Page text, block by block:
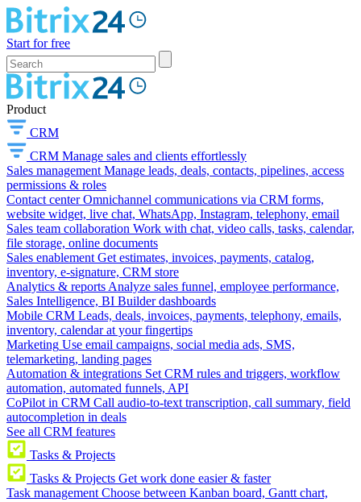
Start for free
Product
CRM
CRM Manage sales and clients effortlessly
Sales management Manage leads, deals, contacts, pipelines, access
permissions & roles
Contact center Omnichannel communications via CRM forms,
website widget, live chat, WhatsApp, Instagram, telephony, email
Sales team collaboration Work with chat, video calls, tasks, calendar,
file storage, online documents
Sales enablement Get estimates, invoices, payments, catalog,
inventory, e-signature, CRM store
Analytics & reports Analyze sales funnel, employee performance,
Sales Intelligence, BI Builder dashboards
Mobile CRM Leads, deals, invoices, payments, telephony, emails,
inventory, calendar at your fingertips
Marketing Use email campaigns, social media ads, SMS,
telemarketing, landing pages
Automation & integrations Set CRM rules and triggers, workflow
automation, automated funnels, API
CoPilot in CRM Call audio-to-text transcription, call summary, field
autocompletion in deals
See all CRM features
Tasks & Projects
Tasks & Projects Get work done easier & faster
Task management Choose between Kanban board, Gantt chart,